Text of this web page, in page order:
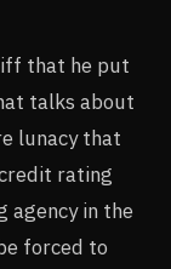
that he put
talks about
lunacy that
rating
agency in the
forced to